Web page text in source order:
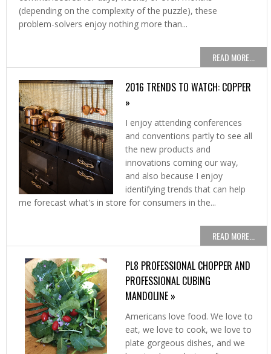
(depending on the complexity of the puzzle), these
problem-solvers enjoy nothing more than...
READ MORE...
2016 TRENDS TO WATCH: COPPER
»
I enjoy attending conferences
and conventions partly to see all
the new products and
innovations coming our way,
and also because I enjoy
identifying trends that can help
me forecast what's in store for consumers in the...
READ MORE...
PL8 PROFESSIONAL CHOPPER AND
PROFESSIONAL CUBING
MANDOLINE »
Americans love food. We love to
eat, we love to cook, we love to
plate gorgeous dishes, and we